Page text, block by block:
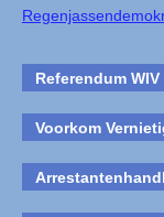
Referendum
Voorkom